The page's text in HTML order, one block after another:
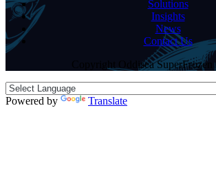
Solutions
Insights
News
Contact Us
Copyright Oddisea SuperFrozen
Powered by Translate